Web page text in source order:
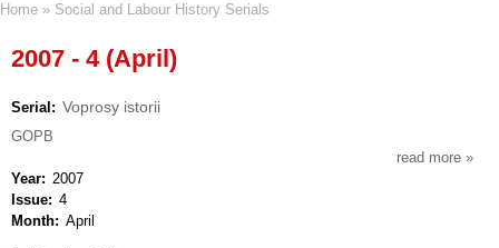
Home Social and Labour History Serials
2007 - 4 (April)
Serial Voprosy istorii
GOPB
read more about
Year
2007
Issue
4
Month
April